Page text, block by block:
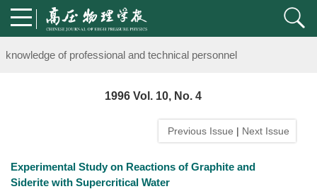
Notice on the organization of advanced research class on high-
knowledge of professional and technical personnel
Notice on the organization of advanced research class on high-
knowledge of professional and technical personnel
1996 Vol. 10, No. 4
Previous Issue | Next Issue
Experimental Study on Reactions of Graphite and
Siderite with Supercritical Water